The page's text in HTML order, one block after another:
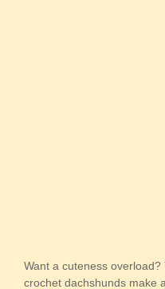
Want a cuteness
crochet dachshunds make